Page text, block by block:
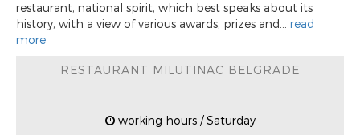
restaurant, national spirit, which best speaks about its
history, with a view of various awards, prizes and... read
more
RESTAURANT MILUTINAC BELGRADE
working hours / Saturday